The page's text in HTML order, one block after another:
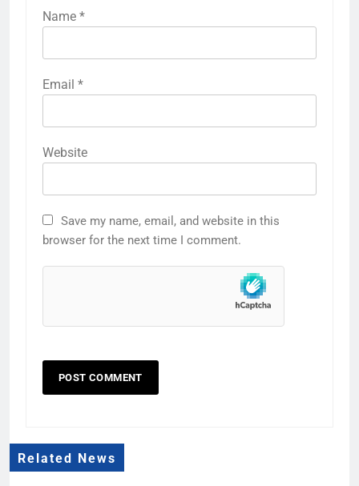
Name *
Email *
Website
Save my name, email, and website in this
browser for the next time I comment.
Related News